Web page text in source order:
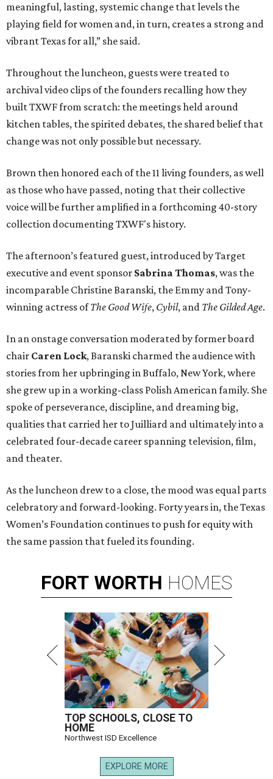
meaningful, lasting, systemic change that levels the
playing field for women and, in turn, creates a strong and
vibrant Texas for all,” she said.
Throughout the luncheon, guests were treated to
archival video clips of the founders recalling how they
built TXWF from scratch: the meetings held around
kitchen tables, the spirited debates, the shared belief that
change was not only possible but necessary.
Brown then honored each of the 11 living founders, as well
as those who have passed, noting that their collective
voice will be further amplified in a forthcoming 40-story
collection documenting TXWF's history.
The afternoon’s featured guest, introduced by Target
executive and event sponsor Sabrina Thomas, was the
incomparable Christine Baranski, the Emmy and Tony-
winning actress ofThe Good Wife, Cybil, and The Gilded Age.
In an onstage conversation moderated by former board
chair Caren Lock, Baranski charmed the audience with
stories from her upbringing in Buffalo, New York, where
she grew up in a working-class Polish American family. She
spoke of perseverance, discipline, and dreaming big,
qualities that carried her to Juilliard and ultimately into a
celebrated four-decade career spanning television, film,
and theater.
As the luncheon drew to a close, the mood was equal parts
celebratory and forward-looking. Forty years in, the Texas
Women’s Foundation continues to push for equity with
the same passion that fueled its founding.
FORT WORTH HOMES
TOP SCHOOLS, CLOSE TO
HOME
Northwest ISD Excellence
EXPLORE MORE